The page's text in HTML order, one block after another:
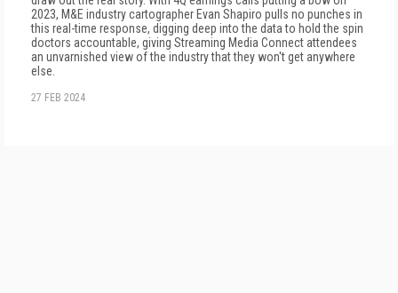
2023, M&E industry cartographer Evan Shapiro pulls no punches in
this real-time response, digging deep into the data to hold the spin
doctors accountable, giving Streaming Media Connect attendees
an unvarnished view of the industry that they won't get anywhere
else.
27 FEB 2024